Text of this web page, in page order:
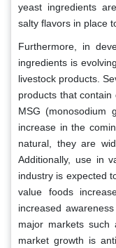
yeast ingredients
salty flavors in place
Furthermore, in
ingredients is
livestock products.
products that
MSG (monosodium
increase in the
natural, they are
Additionally, use in
industry is expected
value foods
increased
major markets such
market growth is